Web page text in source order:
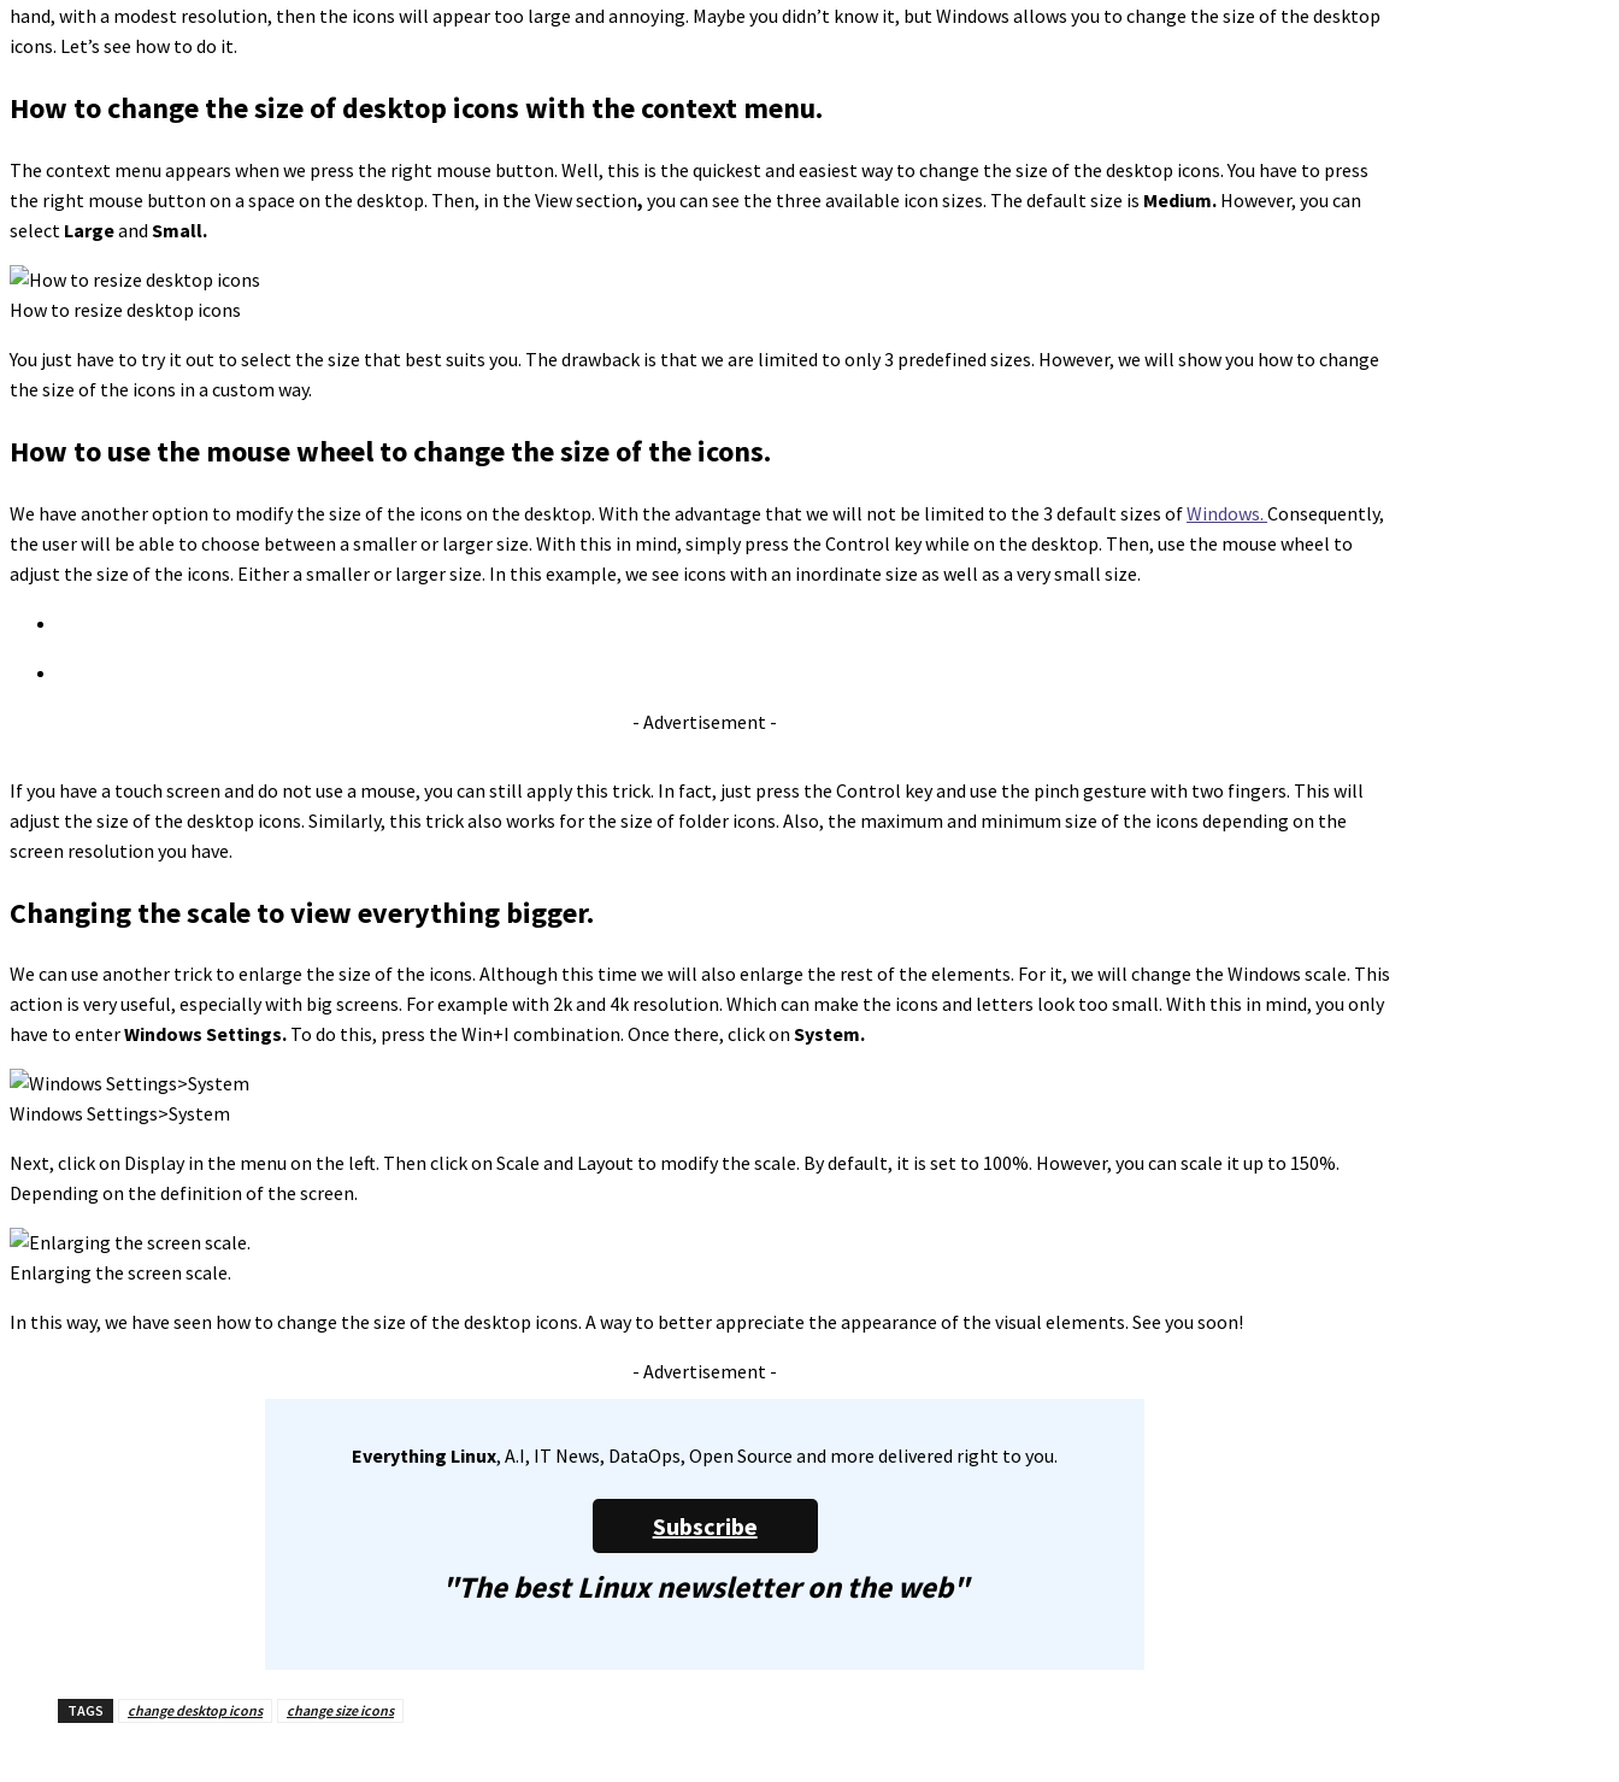
hand, with a modest resolution, then the icons will appear too large and annoying. Maybe you didn’t know it, but Windows allows you to change the size of the desktop
icons. Let’s see how to do it.
How to change the size of desktop icons with the context menu.
The context menu appears when we press the right mouse button. Well, this is the quickest and easiest way to change the size of the desktop icons. You have to press
the right mouse button on a space on the desktop. Then, in the View section, you can see the three available icon sizes. The default size is Medium. However, you can
select Largeand Small.
How to resize desktop icons
You just have to try it out to select the size that best suits you. The drawback is that we are limited to only 3 predefined sizes. However, we will show you how to change
the size of the icons in a custom way.
How to use the mouse wheel to change the size of the icons.
We have another option to modify the size of the icons on the desktop. With the advantage that we will not be limited to the 3 default sizes ofWindows. Consequently,
the user will be able to choose between a smaller or larger size. With this in mind, simply press the Control key while on the desktop. Then, use the mouse wheel to
adjust the size of the icons. Either a smaller or larger size. In this example, we see icons with an inordinate size as well as a very small size.
- Advertisement -
If you have a touch screen and do not use a mouse, you can still apply this trick. In fact, just press the Control key and use the pinch gesture with two fingers. This will
adjust the size of the desktop icons. Similarly, this trick also works for the size of folder icons. Also, the maximum and minimum size of the icons depending on the
screen resolution you have.
Changing the scale to view everything bigger.
We can use another trick to enlarge the size of the icons. Although this time we will also enlarge the rest of the elements. For it, we will change the Windows scale. This
action is very useful, especially with big screens. For example with 2k and 4k resolution. Which can make the icons and letters look too small. With this in mind, you only
have to enterWindows Settings. To do this, press the Win+I combination. Once there, click on System.
Windows Settings>System
Next, click on Display in the menu on the left. Then click on Scale and Layout to modify the scale. By default, it is set to 100%. However, you can scale it up to 150%.
Depending on the definition of the screen.
Enlarging the screen scale.
In this way, we have seen how to change the size of the desktop icons. A way to better appreciate the appearance of the visual elements. See you soon!
- Advertisement -
Everything Linux, A.I, IT News, DataOps, Open Source and more delivered right to you.
Subscribe
"The best Linux newsletter on the web"
TAGS change desktop icons change size icons